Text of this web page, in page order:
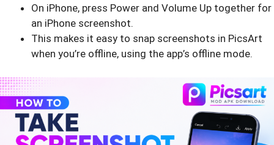
On iPhone, press Power and Volume Up together for
an iPhone screenshot.
This makes it easy to snap screenshots in PicsArt
when you’re offline, using the app’s offline mode.